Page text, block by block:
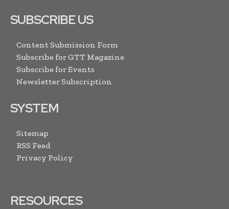
SUBSCRIBE US
Content Submission Form
Subscribe for GTT Magazine
Subscribe for Events
Newsletter Subscription
SYSTEM
Sitemap
RSS Feed
Privacy Policy
RESOURCES